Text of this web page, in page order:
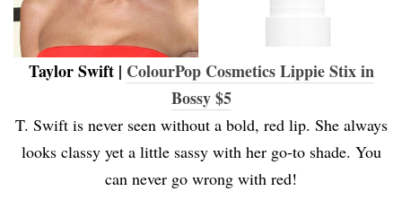
Taylor Swift | ColourPop Cosmetics Lippie Stix in
Bossy $5
T. Swift is never seen without a bold, red lip. She always
looks classy yet a little sassy with her go-to shade. You
can never go wrong with red!